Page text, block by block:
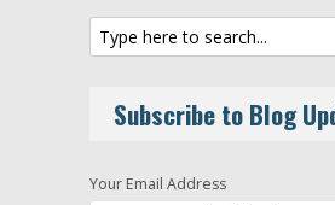
Subscribe to Blog
Your Email Address